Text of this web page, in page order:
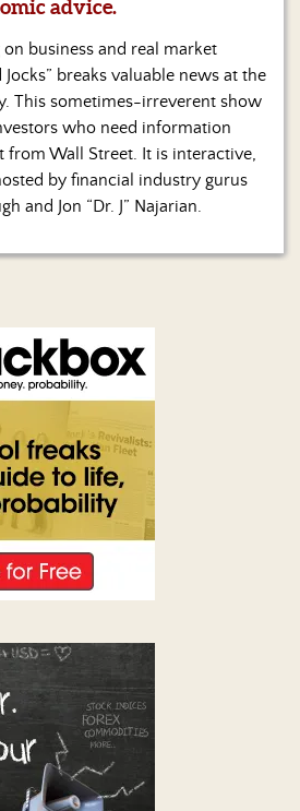
advice.
business and real market
Jocks” breaks valuable news at the
This sometimes-irreverent show
who need information
Wall Street. It is interactive,
by financial industry gurus
and Jon “Dr. J” Najarian.